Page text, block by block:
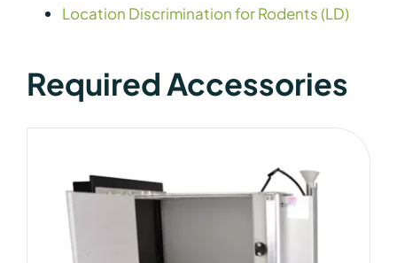
Location Discrimination for Rodents (LD)
Required Accessories